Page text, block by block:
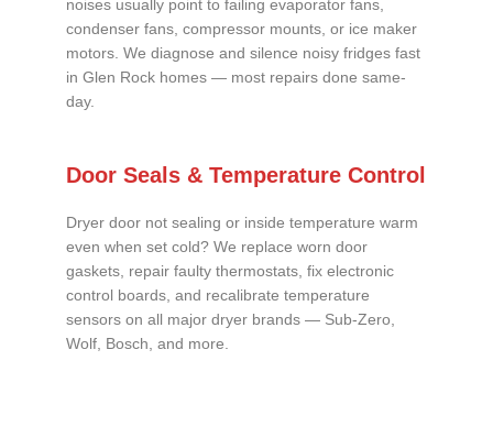
noises usually point to failing evaporator fans,
condenser fans, compressor mounts, or ice maker
motors. We diagnose and silence noisy fridges fast
in Glen Rock homes — most repairs done same-
day.
Door Seals & Temperature Control
Dryer door not sealing or inside temperature warm
even when set cold? We replace worn door
gaskets, repair faulty thermostats, fix electronic
control boards, and recalibrate temperature
sensors on all major dryer brands — Sub-Zero,
Wolf, Bosch, and more.